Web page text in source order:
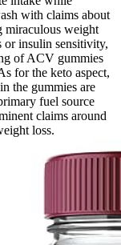
with claims about
weight
or insulin sensitivity,
of ACV gummies
for the keto aspect,
the gummies are
fuel source
claims around
loss.